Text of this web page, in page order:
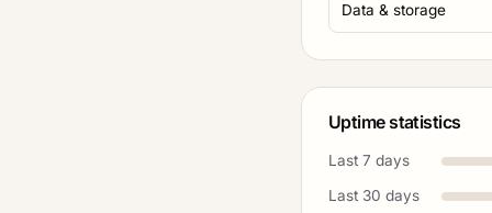
Data & storage
Uptime statistics
Last 7 days
Last 30 days